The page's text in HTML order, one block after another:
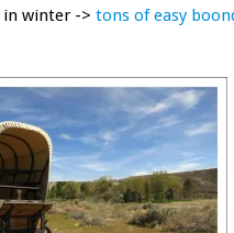
in winter -> tons of easy